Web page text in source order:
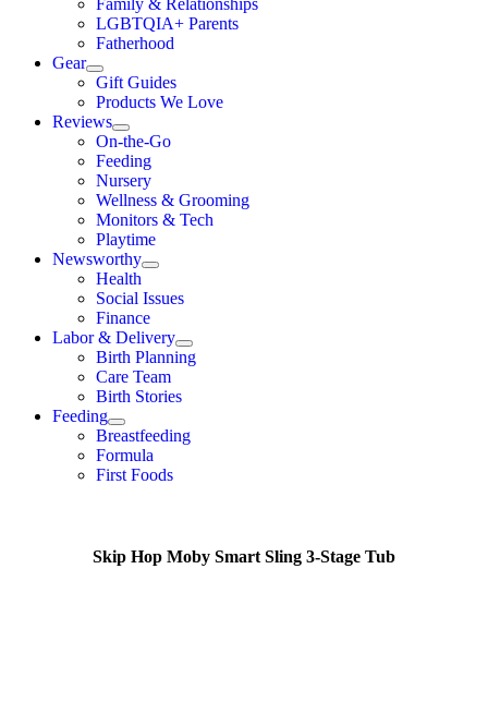
LGBTQIA+ Parents
Fatherhood
Gear
Gift Guides
Products We Love
Reviews
On-the-Go
Feeding
Nursery
Wellness & Grooming
Monitors & Tech
Playtime
Newsworthy
Health
Social Issues
Finance
Labor & Delivery
Birth Planning
Care Team
Birth Stories
Feeding
Breastfeeding
Formula
First Foods
Skip Hop Moby Smart Sling 3-Stage Tub